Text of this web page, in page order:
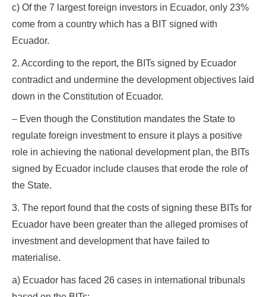
c) Of the 7 largest foreign investors in Ecuador, only 23%
come from a country which has a BIT signed with
Ecuador.
2. According to the report, the BITs signed by Ecuador
contradict and undermine the development objectives laid
down in the Constitution of Ecuador.
– Even though the Constitution mandates the State to
regulate foreign investment to ensure it plays a positive
role in achieving the national development plan, the BITs
signed by Ecuador include clauses that erode the role of
the State.
3. The report found that the costs of signing these BITs for
Ecuador have been greater than the alleged promises of
investment and development that have failed to
materialise.
a) Ecuador has faced 26 cases in international tribunals